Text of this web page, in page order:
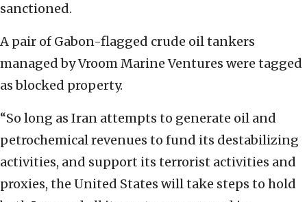
sanctioned.
A pair of Gabon-flagged crude oil tankers
managed by Vroom Marine Ventures were tagged
as blocked property.
“So long as Iran attempts to generate oil and
petrochemical revenues to fund its destabilizing
activities, and support its terrorist activities and
proxies, the United States will take steps to hold